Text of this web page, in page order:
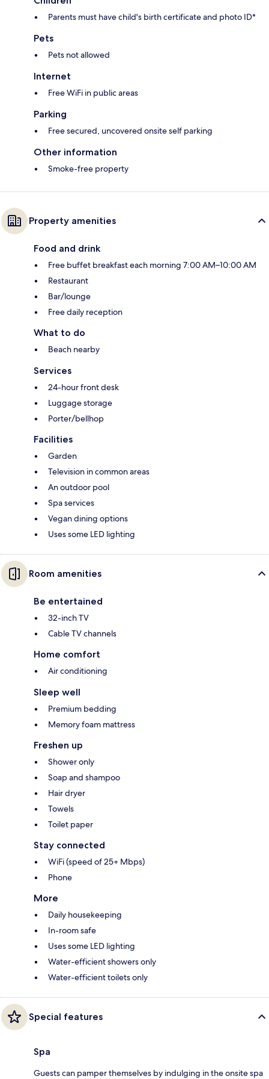
Parents must have child's birth certificate and photo ID*
Pets
Pets not allowed
Internet
Free WiFi in public areas
Parking
Free secured, uncovered onsite self parking
Other information
Smoke-free property
Property amenities
Food and drink
Free buffet breakfast each morning 7:00 AM–10:00 AM
Restaurant
Bar/lounge
Free daily reception
What to do
Beach nearby
Services
24-hour front desk
Luggage storage
Porter/bellhop
Facilities
Garden
Television in common areas
An outdoor pool
Spa services
Vegan dining options
Uses some LED lighting
Room amenities
Be entertained
32-inch TV
Cable TV channels
Home comfort
Air conditioning
Sleep well
Premium bedding
Memory foam mattress
Freshen up
Shower only
Soap and shampoo
Hair dryer
Towels
Toilet paper
Stay connected
WiFi (speed of 25+ Mbps)
Phone
More
Daily housekeeping
In-room safe
Uses some LED lighting
Water-efficient showers only
Water-efficient toilets only
Special features
Spa
Guests can pamper themselves by indulging in the onsite spa